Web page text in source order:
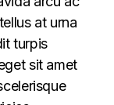
at urna
turpis
sit amet